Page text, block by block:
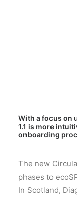
With a focus on
1.1 is more
onboarding
The new
phases to
In Scotland,